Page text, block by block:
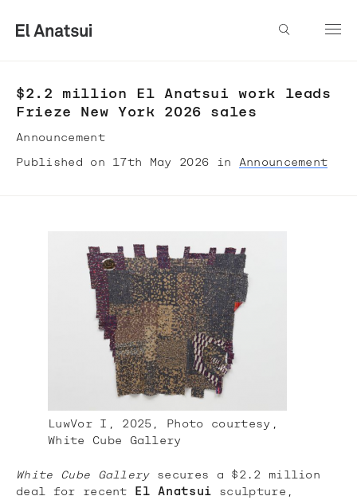
$2.2 million El Anatsui work leads
Frieze New York 2026 sales
Announcement
Published on 17th May 2026 in Announcement
LuwVor I, 2025, Photo courtesy,
White Cube Gallery
White Cube Gallerysecures a $2.2 million
deal for recent El Anatsui sculpture,